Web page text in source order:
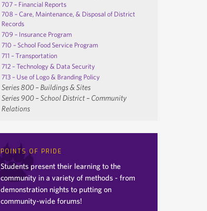
707 – Financial Reports
708 – Care, Maintenance, & Disposal of District
Records
709 – Insurance Program
710 – School Food Service Program
711 – Transportation
712 – Technology & Data Security
713 – Use of Logo & Branding Policy
Series 800 – Buildings & Sites
Series 900 – School District – Community
Relations
POINTS OF PRIDE
Students present their learning to the
community in a variety of methods - from
demonstration nights to putting on
community-wide forums!